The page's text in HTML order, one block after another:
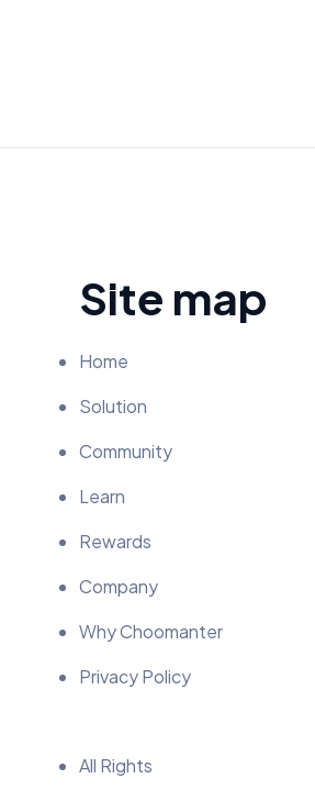
Site map
Home
Solution
Community
Learn
Rewards
Company
Why Choomanter
Privacy Policy
All Rights